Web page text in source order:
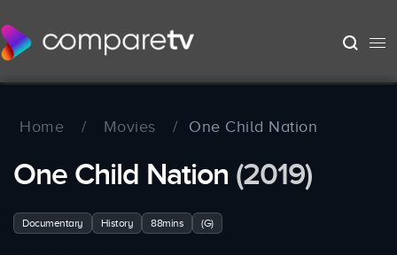
Home / Movies / One Child Nation
One Child Nation (2019)
Documentary History 88mins (G)